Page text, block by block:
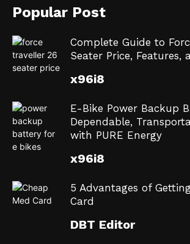
Popular Post
Complete Guide to
Seater Price, Features,
x96i8
E-Bike Power Backup
Dependable,
with PURE Energy
x96i8
5 Advantages of
Card
DBT Editor